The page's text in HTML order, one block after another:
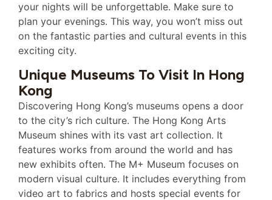
your nights will be unforgettable. Make sure to
plan your evenings. This way, you won’t miss out
on the fantastic parties and cultural events in this
exciting city.
Unique Museums To Visit In Hong
Kong
Discovering Hong Kong’s museums opens a door
to the city’s rich culture. The Hong Kong Arts
Museum shines with its vast art collection. It
features works from around the world and has
new exhibits often. The M+ Museum focuses on
modern visual culture. It includes everything from
video art to fabrics and hosts special events for